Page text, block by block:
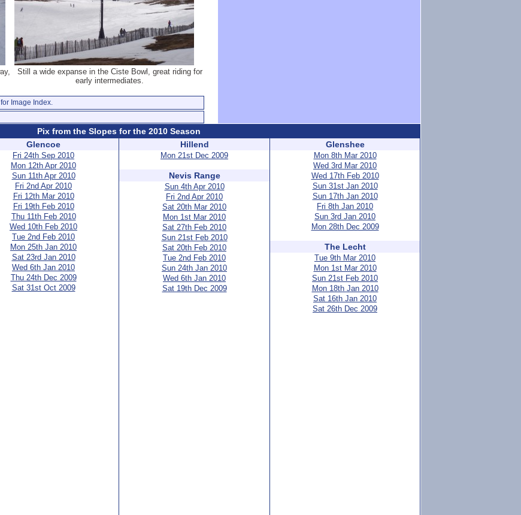
Still a wide expanse in the Ciste Bowl, great riding for
early intermediates.
Image Index.
Pix from the Slopes for the 2010 Season
Glencoe
Fri 24th Sep 2010
Mon 12th Apr 2010
Sun 11th Apr 2010
Fri 2nd Apr 2010
Fri 12th Mar 2010
Fri 19th Feb 2010
Thu 11th Feb 2010
Wed 10th Feb 2010
Tue 2nd Feb 2010
Mon 25th Jan 2010
Sat 23rd Jan 2010
Wed 6th Jan 2010
Thu 24th Dec 2009
Sat 31st Oct 2009
Hillend
Mon 21st Dec 2009
Nevis Range
Sun 4th Apr 2010
Fri 2nd Apr 2010
Sat 20th Mar 2010
Mon 1st Mar 2010
Sat 27th Feb 2010
Sun 21st Feb 2010
Sat 20th Feb 2010
Tue 2nd Feb 2010
Sun 24th Jan 2010
Wed 6th Jan 2010
Sat 19th Dec 2009
Glenshee
Mon 8th Mar 2010
Wed 3rd Mar 2010
Wed 17th Feb 2010
Sun 31st Jan 2010
Sun 17th Jan 2010
Fri 8th Jan 2010
Sun 3rd Jan 2010
Mon 28th Dec 2009
The Lecht
Tue 9th Mar 2010
Mon 1st Mar 2010
Sun 21st Feb 2010
Mon 18th Jan 2010
Sat 16th Jan 2010
Sat 26th Dec 2009